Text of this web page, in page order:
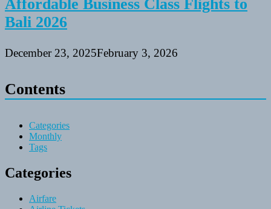
Affordable Business Class Flights to
Bali 2026
December 23, 2025February 3, 2026
Contents
Categories
Monthly
Tags
Categories
Airfare